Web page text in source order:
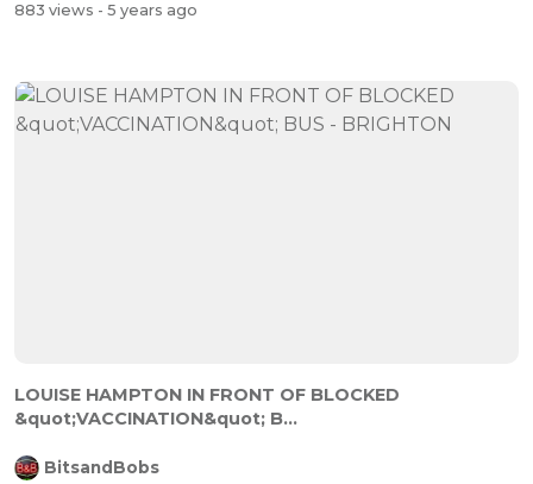
883 views - 5 years ago
LOUISE HAMPTON IN FRONT OF BLOCKED
&quot;VACCINATION&quot; B...
BitsandBobs